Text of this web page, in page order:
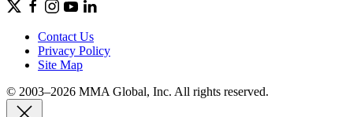
Contact Us
Privacy Policy
Site Map
© 2003–2026 MMA Global, Inc. All rights reserved.